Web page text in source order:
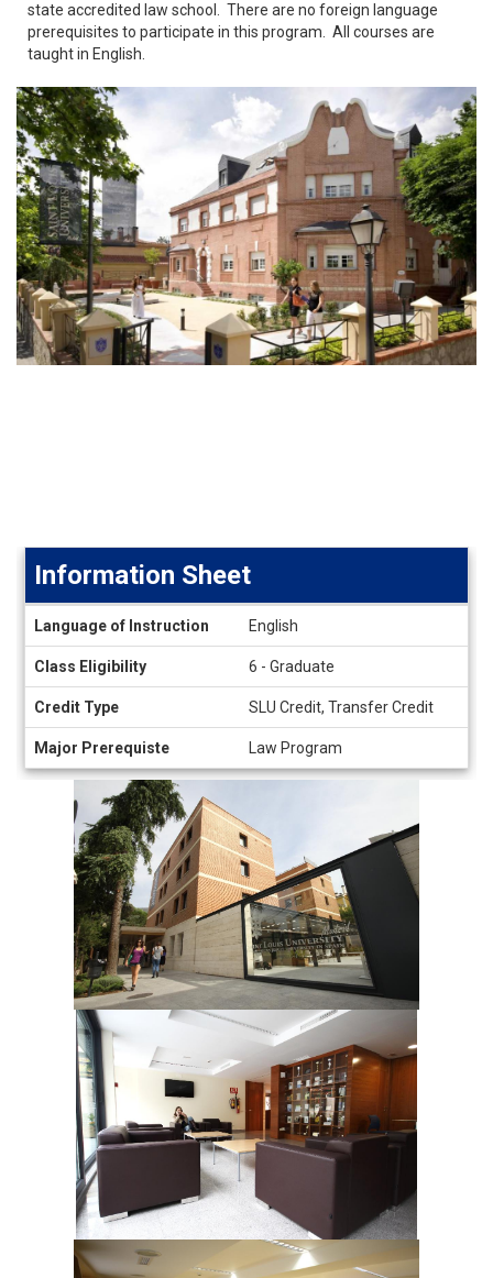
state accredited law school. There are no foreign language
prerequisites to participate in this program. All courses are
taught in English.
Information
Sheet
Information Sheet
Language of Instruction English
Class Eligibility 6 - Graduate
Credit Type SLU Credit, Transfer Credit
Major Prerequiste Law Program